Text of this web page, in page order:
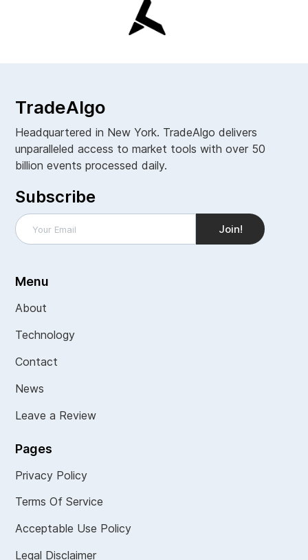
TradeAlgo
Headquartered in New York. TradeAlgo delivers
unparalleled access to market tools with over 50
billion events processed daily.
Subscribe
Menu
About
Technology
Contact
News
Leave a Review
Pages
Privacy Policy
Terms Of Service
Acceptable Use Policy
Legal Disclaimer